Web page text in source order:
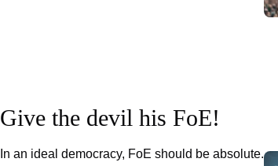
Give the devil his FoE!
In an ideal democracy, FoE should be absolute.